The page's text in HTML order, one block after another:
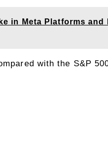
in Meta Platforms and
with the S&P